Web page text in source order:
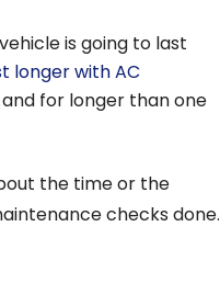
is going to last
longer with AC
for longer than one
the time or the
checks done.